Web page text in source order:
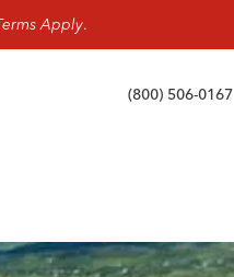
Apply.
(800) 506-0167